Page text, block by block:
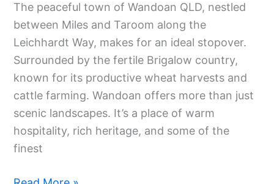
The peaceful town of Wandoan QLD, nestled
between Miles and Taroom along the
Leichhardt Way, makes for an ideal stopover.
Surrounded by the fertile Brigalow country,
known for its productive wheat harvests and
cattle farming. Wandoan offers more than just
scenic landscapes. It’s a place of warm
hospitality, rich heritage, and some of the
finest